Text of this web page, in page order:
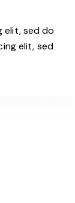
elit, sed do
elit, sed